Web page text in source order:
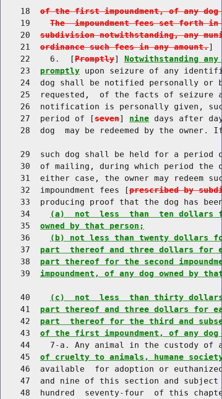
    18
of the first impoundment, of any dog
    19
The  impoundment fees set forth
    20
subdivision notwithstanding, any
    21
ordinance such fees in any amount.]
    22    6.  [
Promptly] Notwithstanding
    23
promptly upon seizure of any
24  dog shall be notified personally or
25  requested,  of the facts of seizure
26  notification is personally given,
    27  period of [
seven] nine days after
28  dog  may be redeemed by the owner.
29  such dog shall be held for a period
30  of mailing, during which period the
31  either case, the owner may redeem
    32  impoundment fees [
prescribed by
33  producing proof that the dog has
    34
(a)  not  less  than  ten dollars
    35
owned by that person;
    36
(b) not less than twenty dollars
    37
part  thereof and three dollars for
    38
part thereof for the second
    39
impoundment, of any dog owned by
    40
(c)  not  less  than thirty
    41
part thereof and three dollars for
    42
part  thereof for the third and
    43
of the first impoundment, of any dog
44    7-a. Any animal in the custody of
    45
of cruelty to animals, humane
46  available  for adoption or
47  and nine of this section and
48  hundred  seventy-four  of this